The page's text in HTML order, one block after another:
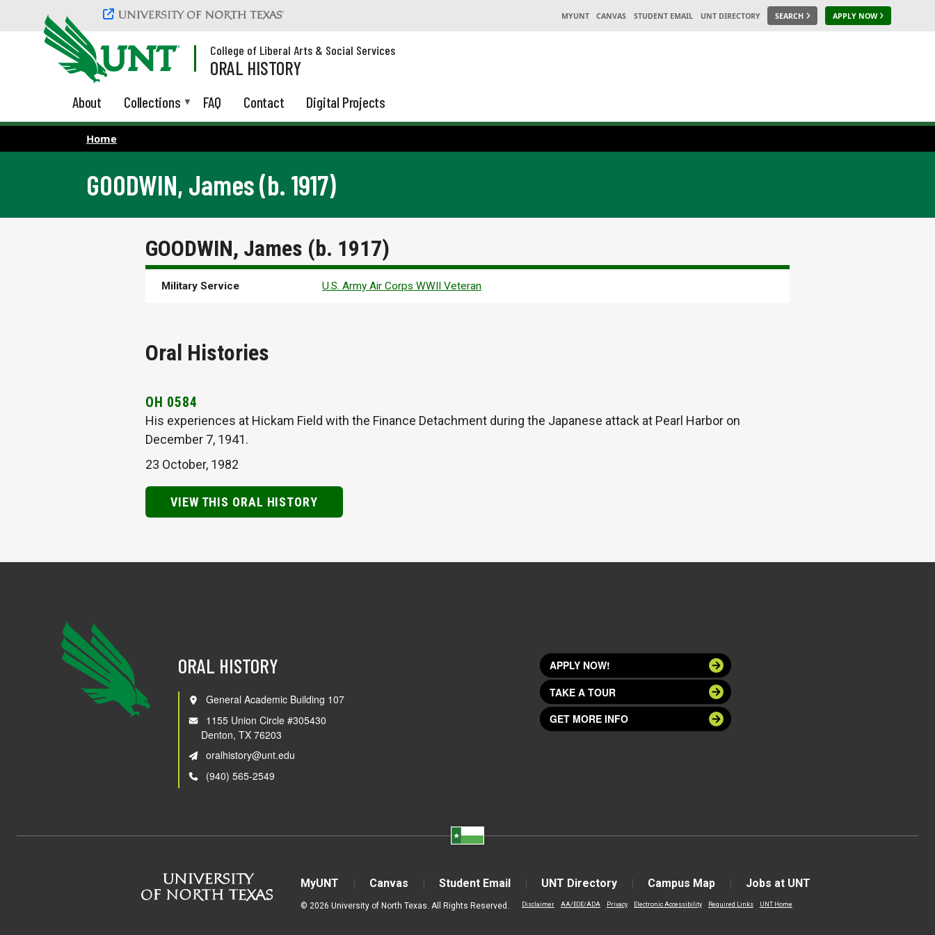
Skip to main content
MYUNT CANVAS STUDENT EMAIL UNT DIRECTORY SEARCH APPLY NOW
College of Liberal Arts & Social Services
ORAL HISTORY
About Collections FAQ Contact Digital Projects
Home
GOODWIN, James (b. 1917)
GOODWIN, James (b. 1917)
Military Service U.S. Army Air Corps WWII Veteran
Oral Histories
OH 0584
His experiences at Hickam Field with the Finance Detachment during the Japanese attack at Pearl Harbor on
December 7, 1941.
23 October, 1982
VIEW THIS ORAL HISTORY
ORAL HISTORY
General Academic Building 107
1155 Union Circle #305430
Denton, TX 76203
oralhistory@unt.edu
(940) 565-2549
APPLY NOW!
TAKE A TOUR
GET MORE INFO
MyUNT Canvas Student Email UNT Directory Campus Map Jobs at UNT
© 2026 University of North Texas. All Rights Reserved. Disclaimer AA/EOE/ADA Privacy Electronic Accessibility Required Links UNT Home